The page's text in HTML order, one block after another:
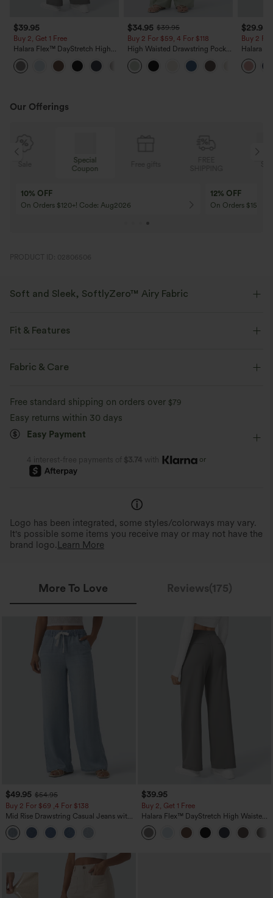
$39.95
Buy 2, Get 1 Free
Halara Flex™ DayStretch High
Waisted Pocket Straight Leg
Work Pants
+23
$34.95 $39.95
Buy 2 For $59, 4 For $118
High Waisted Drawstring Pocket
Wide Leg Baggy Casual Linen-
Feel Pants
$29.95
Buy 2
Halara
Pocket
Pants
Our Offerings
Free gifts
10% OFF
On Orders $120+! Code: Aug2026
12% OFF
On Orders $150+!
PRODUCT ID: 02806506
Soft and Sleek, SoftlyZero™ Airy Fabric
touch.
Moisture-wicking
Fit & Features
Built-in Shorts
Fabric & Care
Free standard shipping on orders over $79
Easy returns within 30 days
Easy Payment
4 interest-free payments of $3.74 with or
Logo has been integrated, some styles/colorways may vary.
It's possible some items you receive may or may not have the
brand logo. Learn More
More To Love Reviews(175)
$49.95 $54.95
Buy 2 For $69 ,4 For $138
Mid Rise Drawstring Casual Jeans with
Pockets
$39.95
Buy 2, Get 1 Free
Halara Flex™ DayStretch High Waisted
Pocket Straight Leg Work Pants